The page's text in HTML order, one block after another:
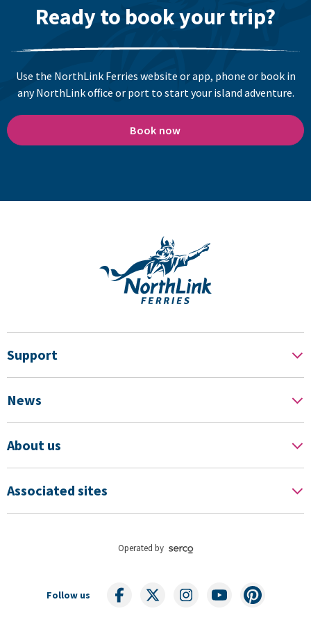
Ready to book your trip?
Use the NorthLink Ferries website or app, phone or book in
any NorthLink office or port to start your island adventure.
Book now
Support
News
About us
Associated sites
Operated by
Follow us